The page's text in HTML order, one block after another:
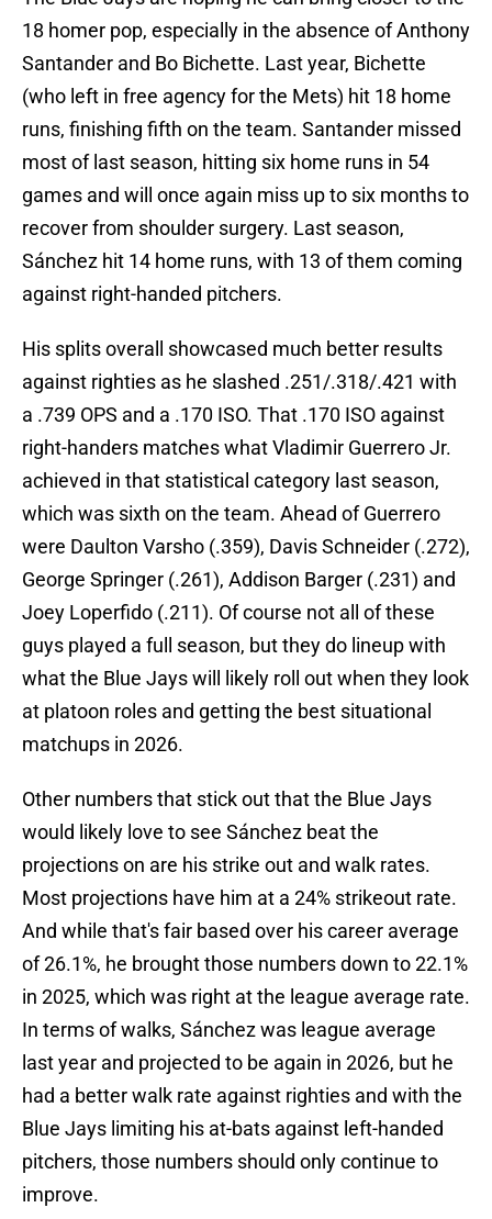
18 homer pop, especially in the absence of Anthony
Santander and Bo Bichette. Last year, Bichette
(who left in free agency for the Mets) hit 18 home
runs, finishing fifth on the team. Santander missed
most of last season, hitting six home runs in 54
games and will once again miss up to six months to
recover from shoulder surgery. Last season,
Sánchez hit 14 home runs, with 13 of them coming
against right-handed pitchers.
His splits overall showcased much better results
against righties as he slashed .251/.318/.421 with
a .739 OPS and a .170 ISO. That .170 ISO against
right-handers matches what Vladimir Guerrero Jr.
achieved in that statistical category last season,
which was sixth on the team. Ahead of Guerrero
were Daulton Varsho (.359), Davis Schneider (.272),
George Springer (.261), Addison Barger (.231) and
Joey Loperfido (.211). Of course not all of these
guys played a full season, but they do lineup with
what the Blue Jays will likely roll out when they look
at platoon roles and getting the best situational
matchups in 2026.
Other numbers that stick out that the Blue Jays
would likely love to see Sánchez beat the
projections on are his strike out and walk rates.
Most projections have him at a 24% strikeout rate.
And while that's fair based over his career average
of 26.1%, he brought those numbers down to 22.1%
in 2025, which was right at the league average rate.
In terms of walks, Sánchez was league average
last year and projected to be again in 2026, but he
had a better walk rate against righties and with the
Blue Jays limiting his at-bats against left-handed
pitchers, those numbers should only continue to
improve.